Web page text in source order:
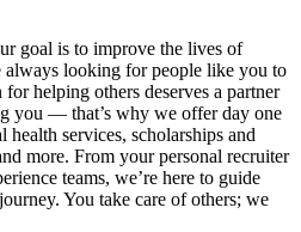
goal is to improve the lives of
always looking for people like you to
helping others deserves a partner
you — that’s why we offer day one
services, scholarships and
more. From your personal recruiter
teams, we’re here to guide
You take care of others; we